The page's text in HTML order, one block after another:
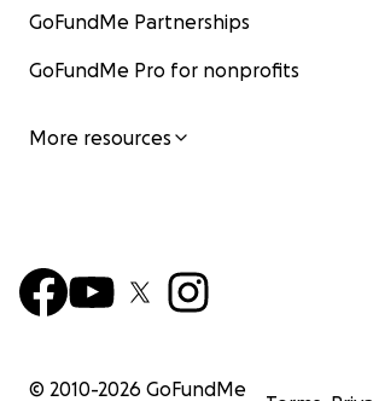
GoFundMe Partnerships
GoFundMe Pro for nonprofits
More resources
© 2010-2026 GoFundMe